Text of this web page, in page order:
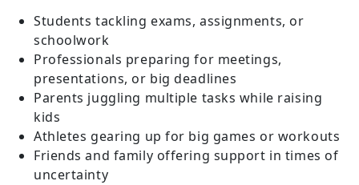
Students tackling exams, assignments, or
schoolwork
Professionals preparing for meetings,
presentations, or big deadlines
Parents juggling multiple tasks while raising
kids
Athletes gearing up for big games or workouts
Friends and family offering support in times of
uncertainty